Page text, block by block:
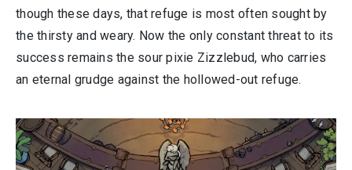
though these days, that refuge is most often sought by
the thirsty and weary. Now the only constant threat to its
success remains the sour pixie Zizzlebud, who carries
an eternal grudge against the hollowed-out refuge.